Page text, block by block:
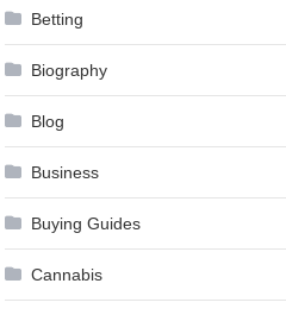
Betting
Biography
Blog
Business
Buying Guides
Cannabis